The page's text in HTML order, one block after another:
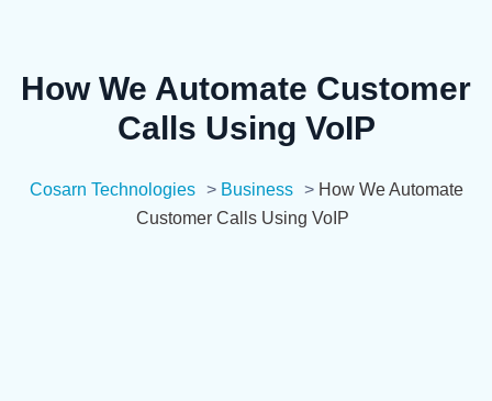
How We Automate Customer
Calls Using VoIP
Cosarn Technologies > Business > How We Automate
Customer Calls Using VoIP